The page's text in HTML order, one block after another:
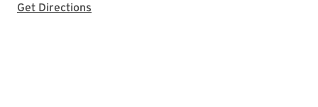
Get Directions